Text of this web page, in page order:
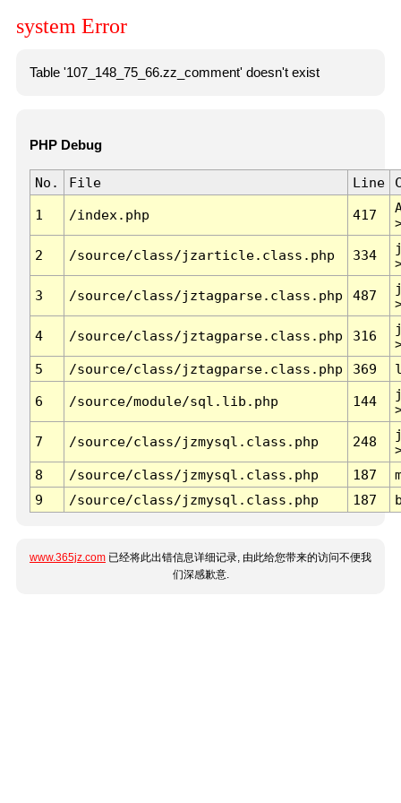
system Error
Table '107_148_75_66.zz_comment' doesn't exist
PHP Debug
No. File Line
1 /index.php 417
2 /source/class/jzarticle.class.php 334
3 /source/class/jztagparse.class.php 487
4 /source/class/jztagparse.class.php 316
5
/source/class/jztagparse.class.php 369
6 /source/module/sql.lib.php 144
7 /source/class/jzmysql.class.php 248
8
/source/class/jzmysql.class.php 187
9
/source/class/jzmysql.class.php 187
www.365jz.com 已经将此出错信息详细记录, 由此给您带来的访问不便我
们深感歉意.